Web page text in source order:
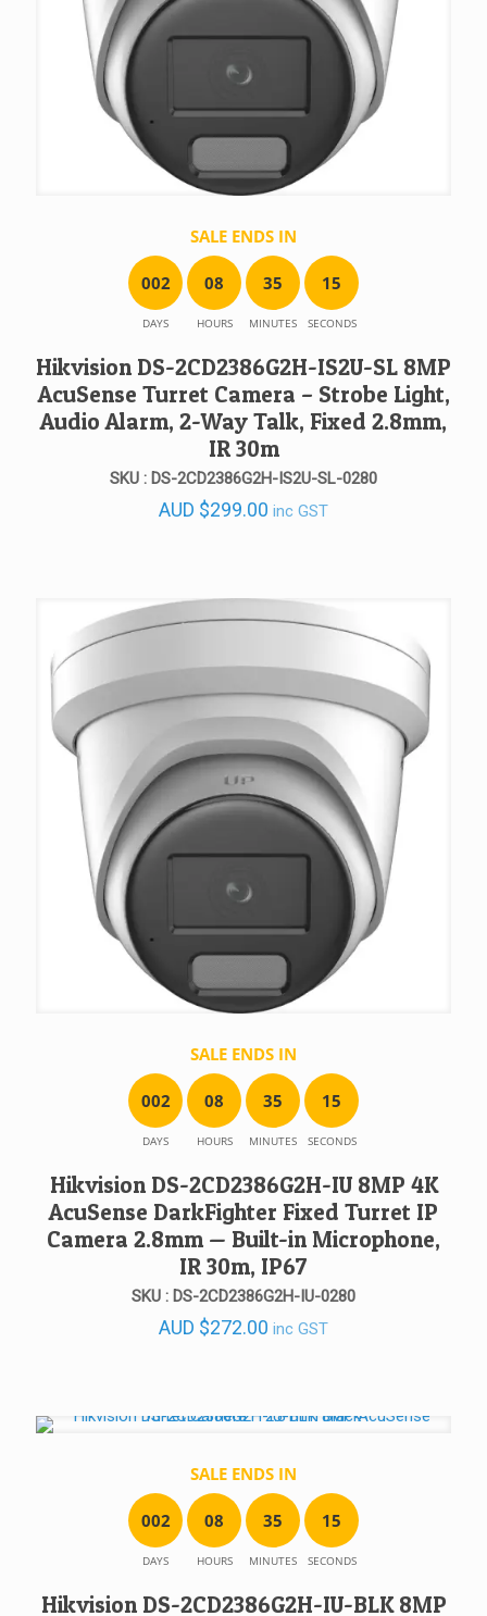
SALE ENDS IN
002
DAYS
08
HOURS
35
MINUTES
15
SECONDS
Hikvision DS-2CD2386G2H-IS2U-SL 8MP
AcuSense Turret Camera – Strobe Light,
Audio Alarm, 2-Way Talk, Fixed 2.8mm,
IR 30m
SKU : DS-2CD2386G2H-IS2U-SL-0280
AUD $299.00 inc GST
SALE ENDS IN
002
DAYS
08
HOURS
35
MINUTES
15
SECONDS
Hikvision DS-2CD2386G2H-IU 8MP 4K
AcuSense DarkFighter Fixed Turret IP
Camera 2.8mm — Built-in Microphone,
IR 30m, IP67
SKU : DS-2CD2386G2H-IU-0280
AUD $272.00 inc GST
SALE ENDS IN
002
DAYS
08
HOURS
35
MINUTES
15
SECONDS
Hikvision DS-2CD2386G2H-IU-BLK 8MP